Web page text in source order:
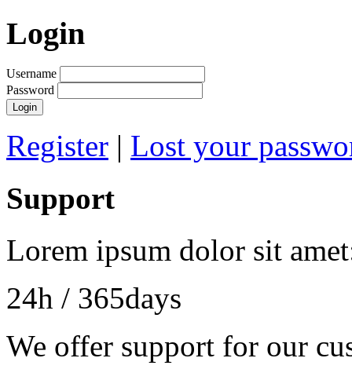
Login
Username
Password
Login
Register | Lost your
Support
Lorem ipsum dolor sit
24h / 365days
We offer support for our